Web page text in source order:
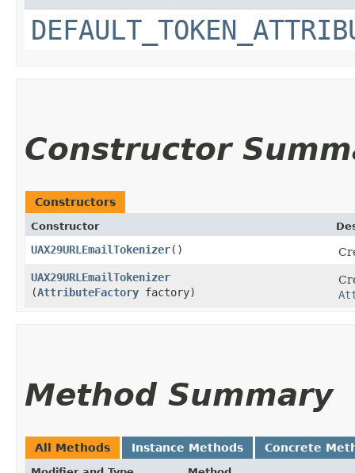
Constructor
Constructors
Constructor
UAX29URLEmailTokenizer()
UAX29URLEmailTokenizer
(AttributeFactory factory)
Method Summary
All Methods Instance Methods Concrete